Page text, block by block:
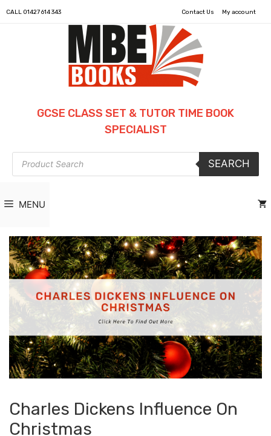
CALL 01427 614 343 Contact Us My account
GCSE CLASS SET & TUTOR TIME BOOK
SPECIALIST
Products
search
SEARCH
MENU
Charles Dickens Influence On
Christmas